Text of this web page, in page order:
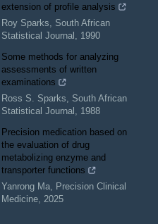
extension of profile analysis
Roy Sparks, South African
Statistical Journal , 1990
Some methods for analyzing
assessments of written
examinations
Ross S. Sparks, South African
Statistical Journal , 1988
Precision medication based on
the evaluation of drug
metabolizing enzyme and
transporter functions
Yanrong Ma, Precision Clinical
Medicine, 2025